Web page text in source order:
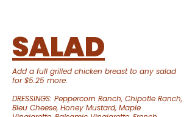
SALAD
Add a full grilled chicken breast to any salad
for $5.25 more.
DRESSINGS: Peppercorn Ranch, Chipotle Ranch,
Bleu Cheese, Honey Mustard, Maple